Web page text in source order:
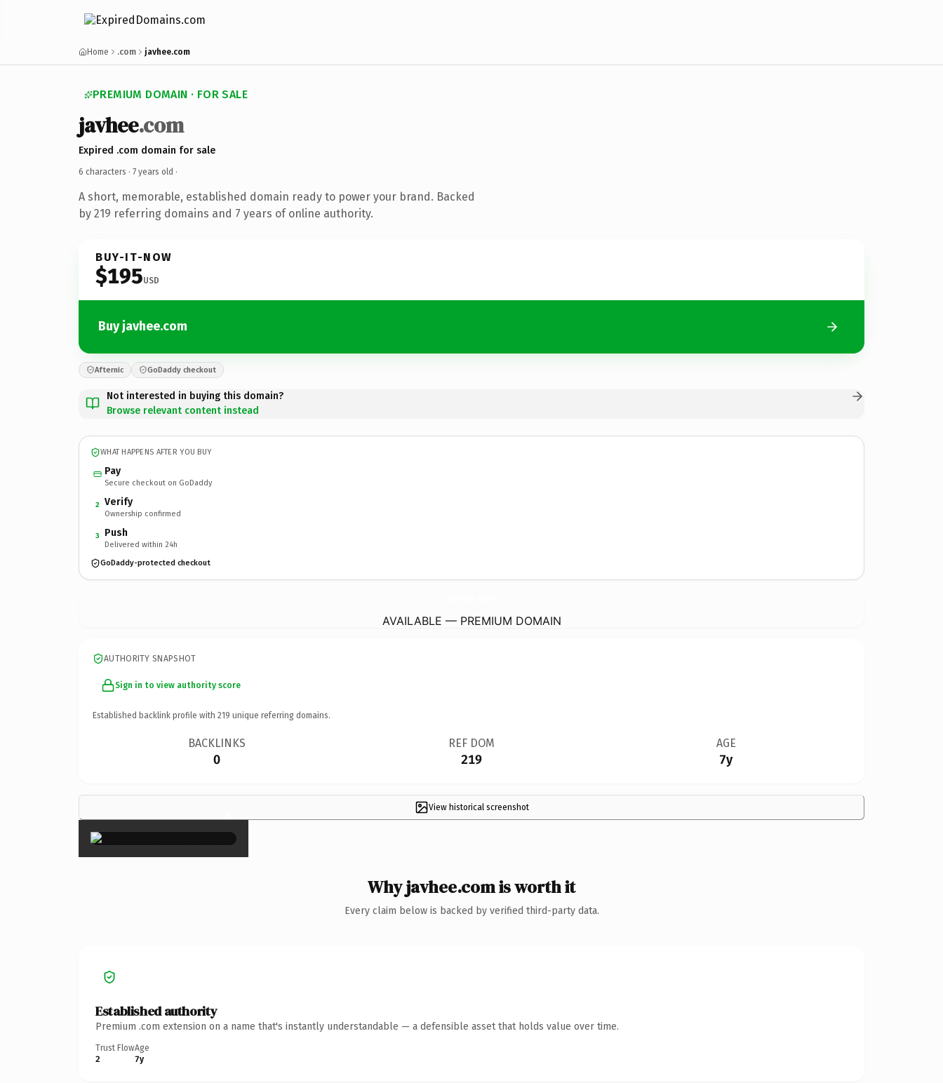
Home .com javhee.com
PREMIUM DOMAIN · FOR SALE
javhee.com
Expired .com domain for sale
6 characters · 7 years old ·
A short, memorable, established domain ready to power your brand. Backed
by 219 referring domains and 7 years of online authority.
BUY-IT-NOW
$195USD
Buy javhee.com
Afternic GoDaddy checkout
Not interested in buying this domain?
Browse relevant content instead
WHAT HAPPENS AFTER YOU BUY
Pay
Secure checkout on GoDaddy
2 Verify
Ownership confirmed
3 Push
Delivered within 24h
GoDaddy-protected checkout
AVAILABLE — PREMIUM DOMAIN
AUTHORITY SNAPSHOT
Sign in to view authority score
Established backlink profile with 219 unique referring domains.
BACKLINKS
0
REF DOM
219
AGE
7y
View historical screenshot
×
Why javhee.com is worth it
Every claim below is backed by verified third-party data.
Established authority
Premium .com extension on a name that's instantly understandable — a defensible asset that holds value over time.
Trust Flow
2
Age
7y